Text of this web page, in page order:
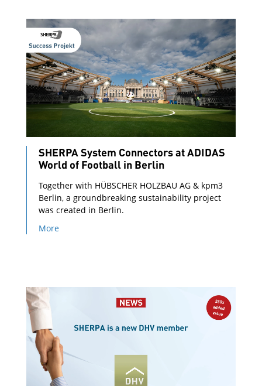
SHERPA System Connectors at ADIDAS
World of Football in Berlin
Together with HÜBSCHER HOLZBAU AG & kpm3
Berlin, a groundbreaking sustainability project
was created in Berlin.
More